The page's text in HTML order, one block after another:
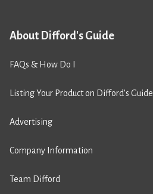
About Difford's Guide
FAQs & How Do I
Listing Your Product on Difford’s Guide
Advertising
Company Information
Team Difford